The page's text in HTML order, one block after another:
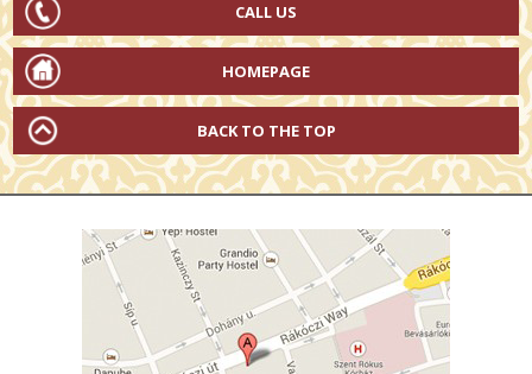
CALL US
HOMEPAGE
BACK TO THE TOP